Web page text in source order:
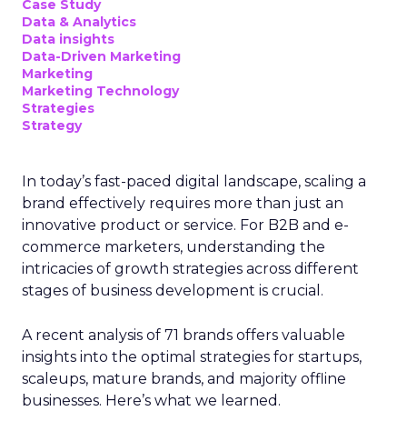
Case Study
Data & Analytics
Data insights
Data-Driven Marketing
Marketing
Marketing Technology
Strategies
Strategy
In today’s fast-paced digital landscape, scaling a
brand effectively requires more than just an
innovative product or service. For B2B and e-
commerce marketers, understanding the
intricacies of growth strategies across different
stages of business development is crucial.
A recent analysis of 71 brands offers valuable
insights into the optimal strategies for startups,
scaleups, mature brands, and majority offline
businesses. Here’s what we learned.